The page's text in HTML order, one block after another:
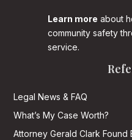
Learn more about
community safety
service.
Legal News & FAQ
What’s My Case Worth?
Attorney Gerald Clark Found